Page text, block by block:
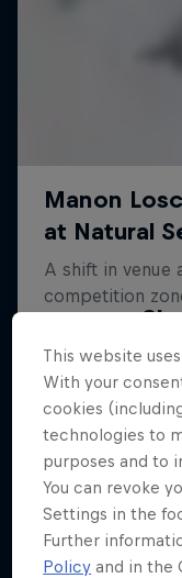
This website
With your
cookies
technologies to
purposes and to
You can revoke
Settings in the
Further
Policy and in the